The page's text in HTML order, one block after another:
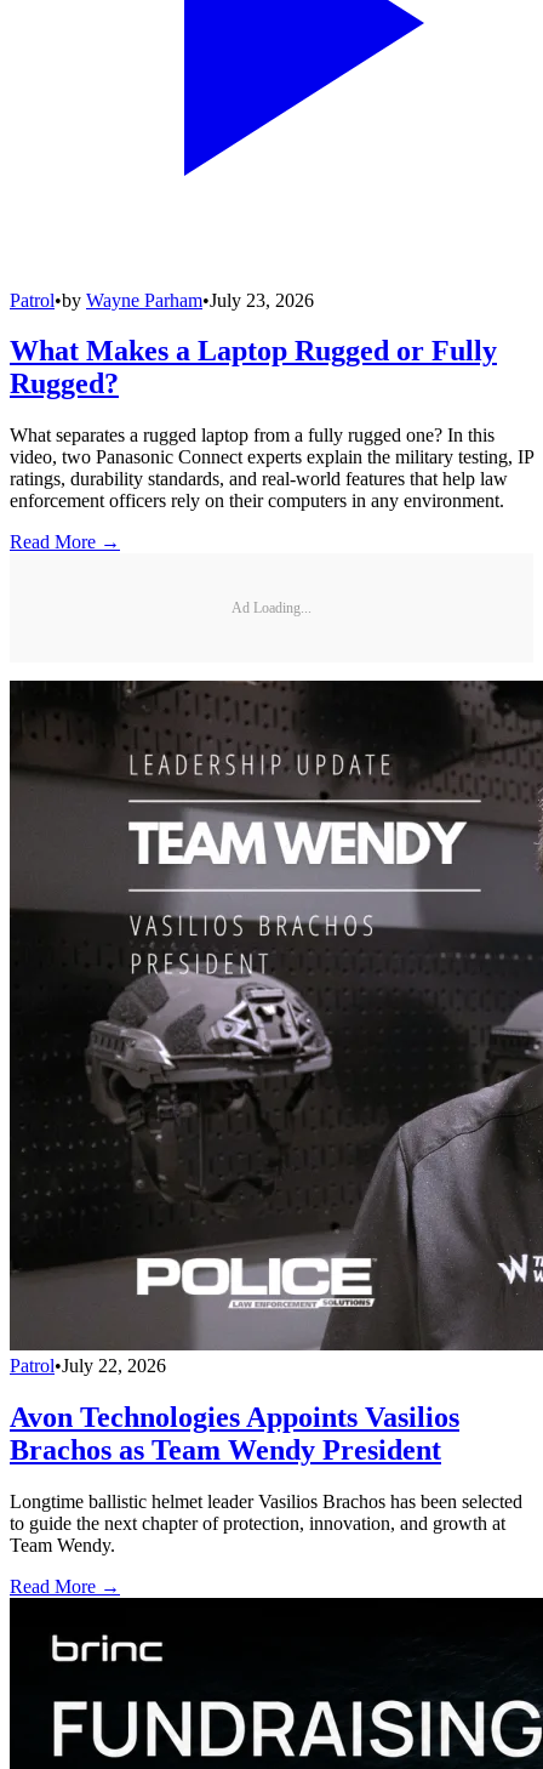
Patrol•by Wayne Parham•July 23, 2026
What Makes a Laptop Rugged or Fully
Rugged?
What separates a rugged laptop from a fully rugged one? In this
video, two Panasonic Connect experts explain the military testing, IP
ratings, durability standards, and real-world features that help law
enforcement officers rely on their computers in any environment.
Read More →
Ad Loading...
Patrol•July 22, 2026
Avon Technologies Appoints Vasilios
Brachos as Team Wendy President
Longtime ballistic helmet leader Vasilios Brachos has been selected
to guide the next chapter of protection, innovation, and growth at
Team Wendy.
Read More →